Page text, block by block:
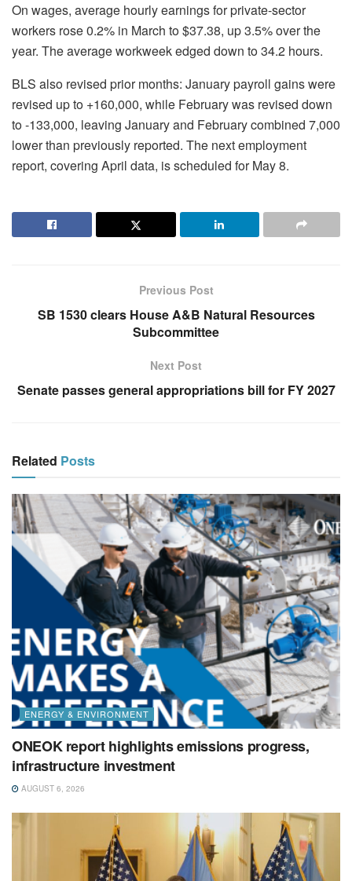
On wages, average hourly earnings for private-sector
workers rose 0.2% in March to $37.38, up 3.5% over the
year. The average workweek edged down to 34.2 hours.
BLS also revised prior months: January payroll gains were
revised up to +160,000, while February was revised down
to -133,000, leaving January and February combined 7,000
lower than previously reported. The next employment
report, covering April data, is scheduled for May 8.
Previous Post
SB 1530 clears House A&B Natural Resources
Subcommittee
Next Post
Senate passes general appropriations bill for FY 2027
Related Posts
ENERGY & ENVIRONMENT
ONEOK report highlights emissions progress,
infrastructure investment
AUGUST 6, 2026